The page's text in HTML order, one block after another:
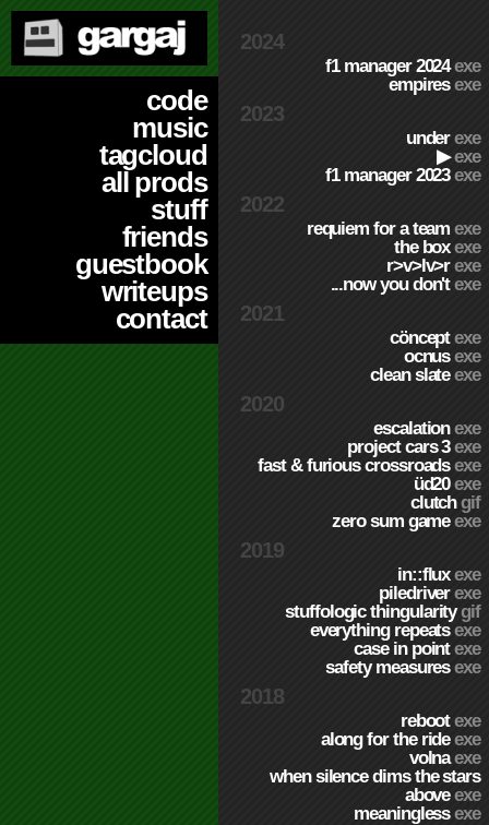
code
music
tagcloud
all prods
stuff
friends
guestbook
writeups
contact
2024
f1 manager 2024exe
empiresexe
2023
underexe
▶exe
f1 manager 2023exe
2022
requiem for a teamexe
the boxexe
r>v>lv>rexe
...now you don'texe
2021
cönceptexe
ocnusexe
clean slateexe
2020
escalationexe
project cars 3exe
fast & furious crossroadsexe
üd20exe
clutchgif
zero sum gameexe
2019
in::fluxexe
piledriverexe
stuffologic thingularitygif
everything repeatsexe
case in pointexe
safety measuresexe
2018
rebootexe
along for the rideexe
volnaexe
when silence dims the stars
aboveexe
meaninglessexe